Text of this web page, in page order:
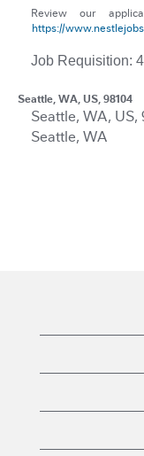
Review our
https://
Job Requisition:
Seattle, WA, US, 98104
Seattle, WA, US,
Seattle, WA